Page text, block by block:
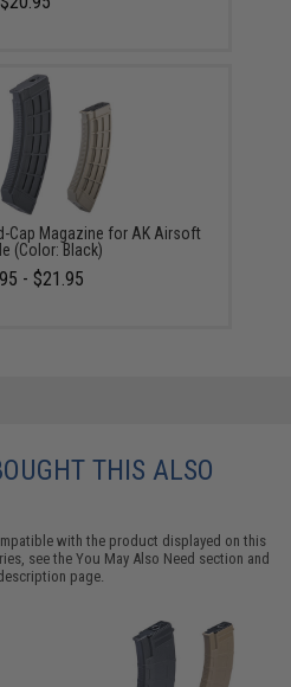
Cap Magazine for AK Airsoft
(Color: Black)
- $21.95
THIS ALSO
with the product displayed on this
see theYou May Also Need section and
page.